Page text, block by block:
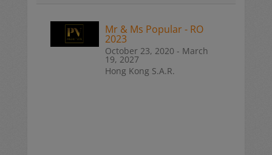
Mr & Ms Popular - RO
2023
October 23, 2020 - March
19, 2027
Hong Kong S.A.R.